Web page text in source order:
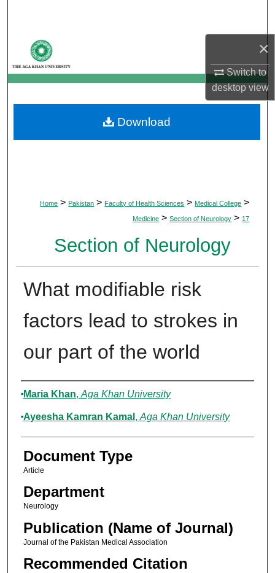
×
Switch to
desktopview
My Account
About
Digital Commons Network™
Home > Pakistan > Faculty of Health Sciences > Medical College >
Medicine > Section of Neurology > 17
Section of Neurology
What modifiable risk
factors lead to strokes in
our part of the world
Authors
Maria Khan, Aga Khan University
Ayeesha Kamran Kamal , Aga Khan University
Document Type
Article
Department
Neurology
Publication (Name of Journal)
Journal of the Pakistan Medical Association
Recommended Citation
Download